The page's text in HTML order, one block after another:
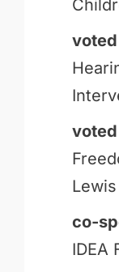
co-
IDEA